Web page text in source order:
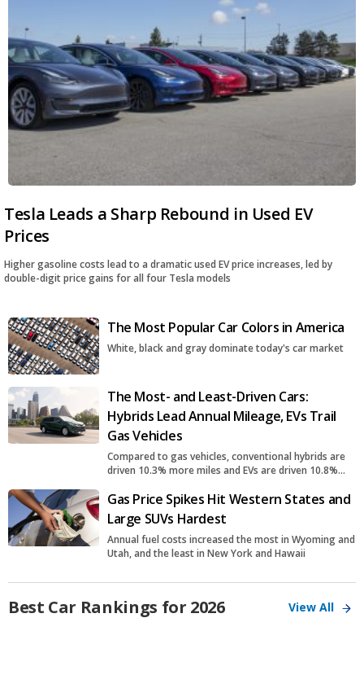
Tesla Leads a Sharp Rebound in Used EV
Prices
Higher gasoline costs lead to a dramatic used EV price increases, led by
double-digit price gains for all four Tesla models
The Most Popular Car Colors in America
White, black and gray dominate today's car market
The Most- and Least-Driven Cars:
Hybrids Lead Annual Mileage, EVs Trail
Gas Vehicles
Compared to gas vehicles, conventional hybrids are
driven 10.3% more miles and EVs are driven 10.8%
Gas Price Spikes Hit Western States and
Large SUVs Hardest
Annual fuel costs increased the most in Wyoming and
Utah, and the least in New York and Hawaii
Best Car Rankings for 2026 View All